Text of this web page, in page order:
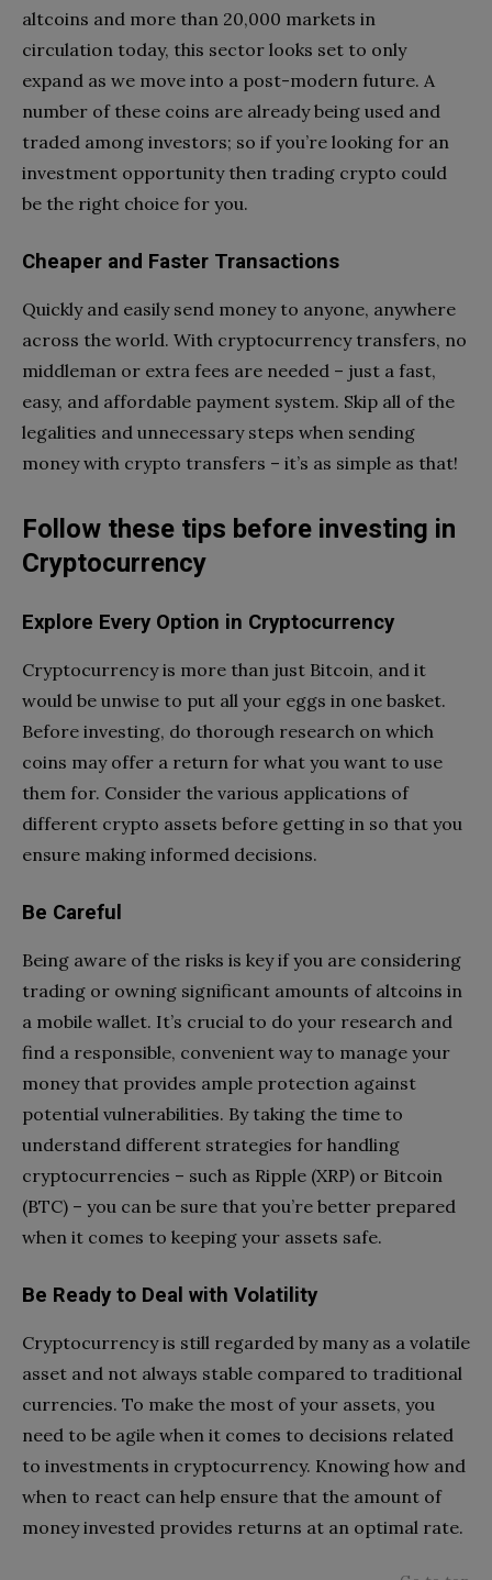
altcoins and more than 20,000 markets in
circulation today, this sector looks set to only
expand as we move into a post-modern future. A
number of these coins are already being used and
traded among investors; so if you’re looking for an
investment opportunity then trading crypto could
be the right choice for you.
Cheaper and Faster Transactions
Quickly and easily send money to anyone, anywhere
across the world. With cryptocurrency transfers, no
middleman or extra fees are needed – just a fast,
easy, and affordable payment system. Skip all of the
legalities and unnecessary steps when sending
money with crypto transfers – it’s as simple as that!
Follow these tips before investing in
Cryptocurrency
Explore Every Option in Cryptocurrency
Cryptocurrency is more than just Bitcoin, and it
would be unwise to put all your eggs in one basket.
Before investing, do thorough research on which
coins may offer a return for what you want to use
them for. Consider the various applications of
different crypto assets before getting in so that you
ensure making informed decisions.
Be Careful
Being aware of the risks is key if you are considering
trading or owning significant amounts of altcoins in
a mobile wallet. It’s crucial to do your research and
find a responsible, convenient way to manage your
money that provides ample protection against
potential vulnerabilities. By taking the time to
understand different strategies for handling
cryptocurrencies – such as Ripple (XRP) or Bitcoin
(BTC) – you can be sure that you’re better prepared
when it comes to keeping your assets safe.
Be Ready to Deal with Volatility
Cryptocurrency is still regarded by many as a volatile
asset and not always stable compared to traditional
currencies. To make the most of your assets, you
need to be agile when it comes to decisions related
to investments in cryptocurrency. Knowing how and
when to react can help ensure that the amount of
money invested provides returns at an optimal rate.